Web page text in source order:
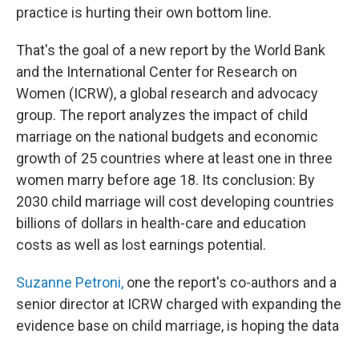
practice is hurting their own bottom line.
That's the goal of a new report by the World Bank
and the International Center for Research on
Women (ICRW), a global research and advocacy
group. The report analyzes the impact of child
marriage on the national budgets and economic
growth of 25 countries where at least one in three
women marry before age 18. Its conclusion: By
2030 child marriage will cost developing countries
billions of dollars in health-care and education
costs as well as lost earnings potential.
Suzanne Petroni, one the report's co-authors and a
senior director at ICRW charged with expanding the
evidence base on child marriage, is hoping the data